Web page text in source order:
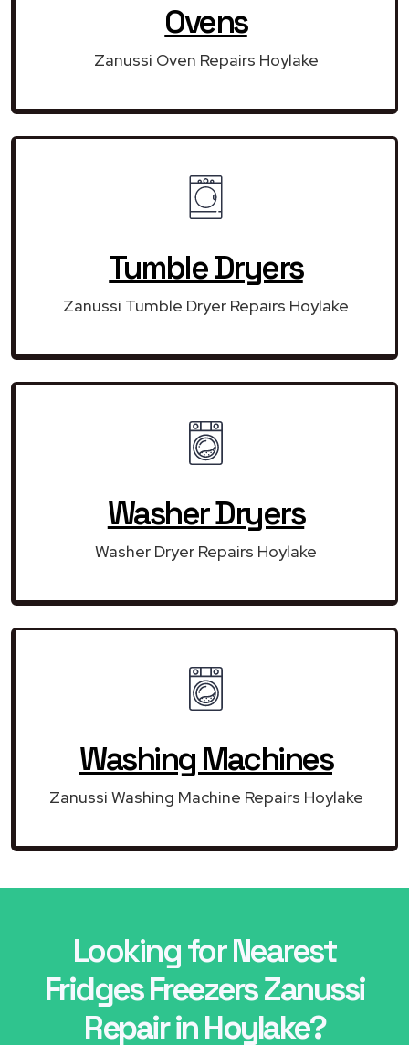
Ovens
Zanussi Oven Repairs Hoylake
Tumble Dryers
Zanussi Tumble Dryer Repairs Hoylake
Washer Dryers
Washer Dryer Repairs Hoylake
Washing Machines
Zanussi Washing Machine Repairs Hoylake
Looking for Nearest
Fridges Freezers Zanussi
Repair in Hoylake?